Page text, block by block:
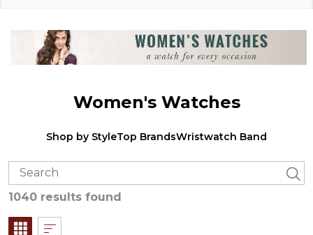
Women's Watches
Shop by StyleTop BrandsWristwatch Band
1040 results found